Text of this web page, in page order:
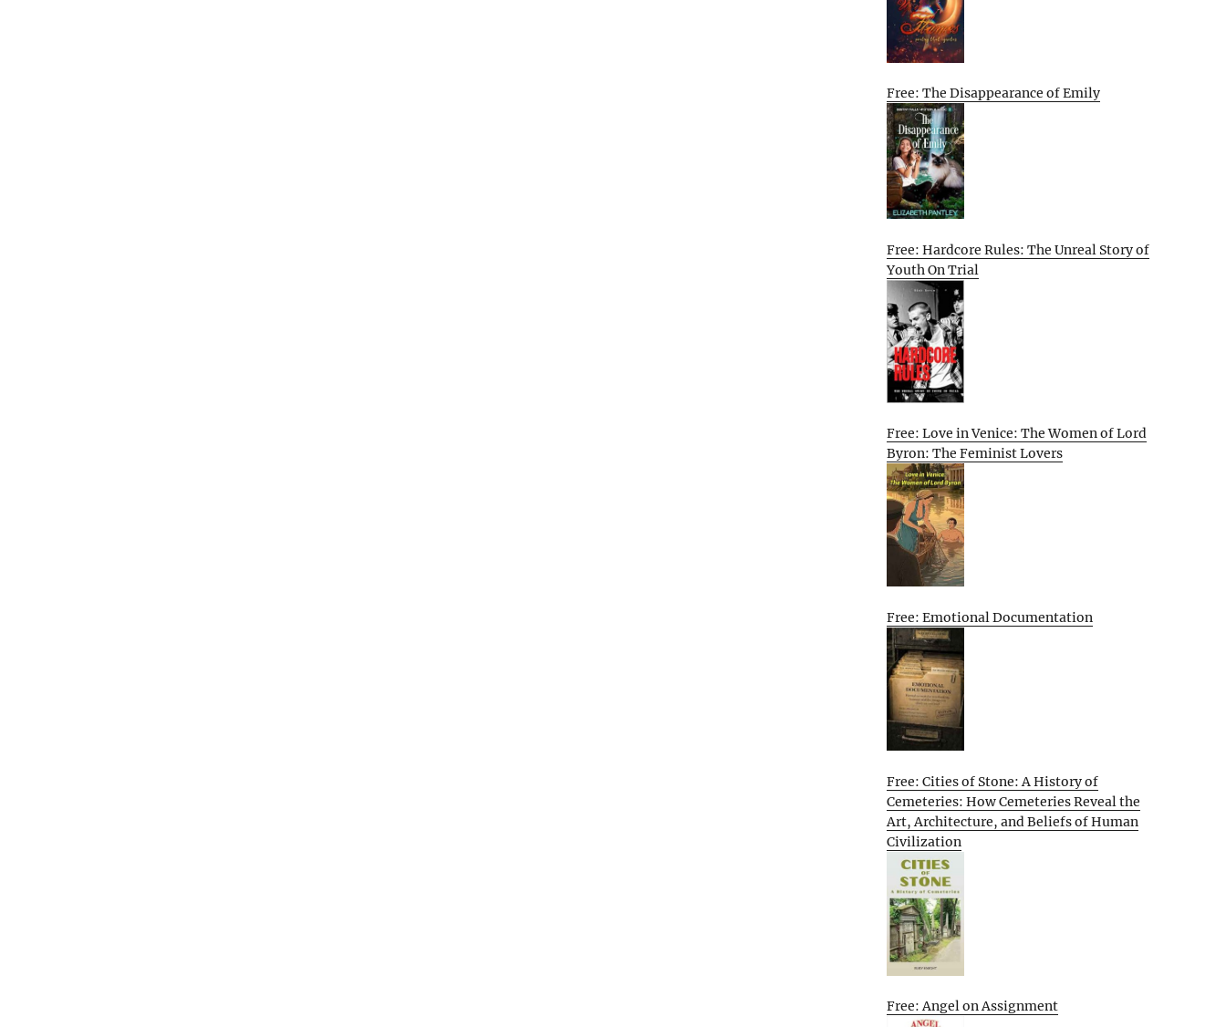
Free: The Disappearance of Emily
Free: Hardcore Rules: The Unreal Story of
Youth On Trial
Free: Love in Venice: The Women of Lord
Byron: The Feminist Lovers
Free: Emotional Documentation
Free: Cities of Stone: A History of
Cemeteries: How Cemeteries Reveal the
Art, Architecture, and Beliefs of Human
Civilization
Free: Angel on Assignment